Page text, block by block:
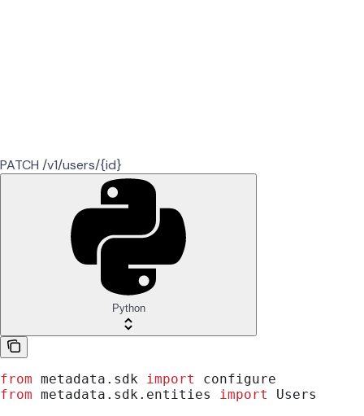
PATCH /v1/users/{id}
Python
from metadata.sdk import
configure
from metadata.sdk.entities import
Users